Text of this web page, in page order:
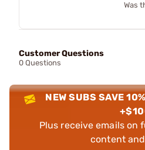
Was
Customer Questions
0 Questions
NEW SUBS SAVE
Plus receive emails on
content